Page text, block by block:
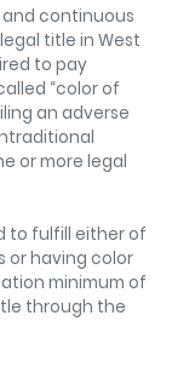
continuous
title in West
to pay
“color of
an adverse
or more legal
to fulfill either of
or having color
minimum of
through the